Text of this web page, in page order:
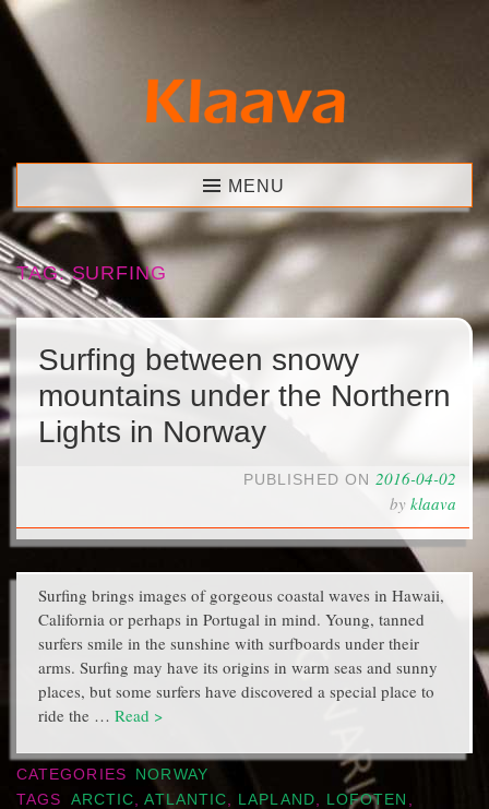
Skip
content
Klaava MENU
TAG:SURFING
Surfing between snowy
mountains under the Northern
Lights in Norway
PUBLISHED ON 2016-04-02
by klaava
Surfing brings images of gorgeous coastal waves in Hawaii,
California or perhaps in Portugal in mind. Young, tanned
surfers smile in the sunshine with surfboards under their
arms. Surfing may have its origins in warm seas and sunny
places, but some surfers have discovered a special place to
ride the … Read >
CATEGORIES
NORWAY
TAGS
ARCTIC ,ATLANTIC LAPLAND LOFOTEN